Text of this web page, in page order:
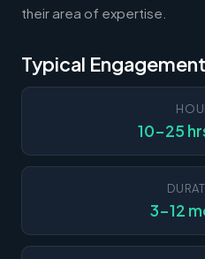
their area of expertise.
Typical
10-25
3-12